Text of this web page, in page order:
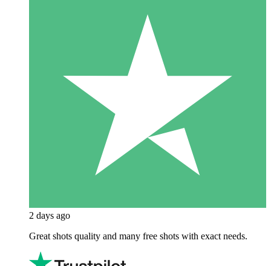
2 days ago
Great shots quality and many free shots with exact needs.